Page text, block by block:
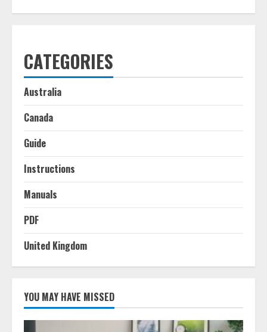
CATEGORIES
Australia
Canada
Guide
Instructions
Manuals
PDF
United Kingdom
YOU MAY HAVE MISSED